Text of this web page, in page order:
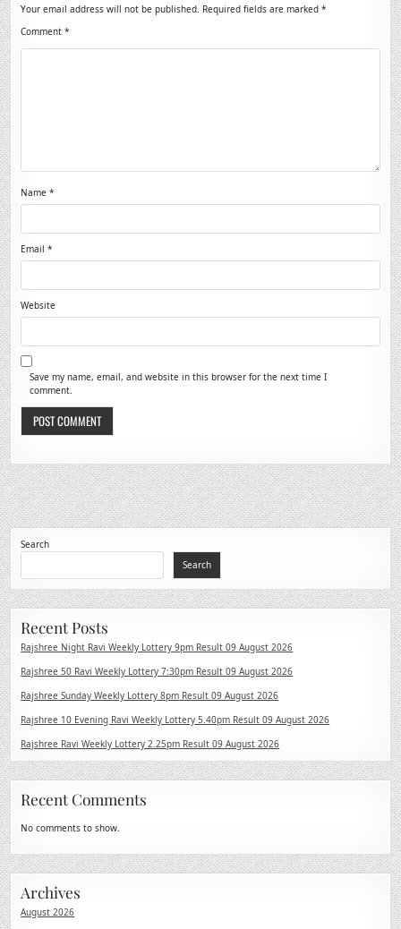
Your email address will not be published. Required fields are marked*
Comment*
Name*
Email*
Website
Save my name, email, and website in this browser for the next time I
comment.
Search
Search
Recent Posts
Rajshree Night Ravi Weekly Lottery 9pm Result 09 August 2026
Rajshree 50 Ravi Weekly Lottery 7:30pm Result 09 August 2026
Rajshree Sunday Weekly Lottery 8pm Result 09 August 2026
Rajshree 10 Evening Ravi Weekly Lottery 5.40pm Result 09 August 2026
Rajshree Ravi Weekly Lottery 2.25pm Result 09 August 2026
Recent Comments
No comments to show.
Archives
August 2026